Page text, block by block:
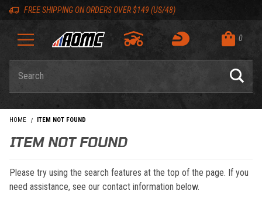
Skip to content
Skip to navigation bar
Skip to search
Go to shopping cart page
Skip to footer
FREE SHIPPING ON ORDERS OVER $149 (US/48)
0
HOME ITEM NOT FOUND
ITEM NOT FOUND
Please try using the search features at the top of the page. If you
need assistance, see our contact information below.
Back to top
Back to top